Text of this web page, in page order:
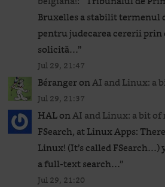
Bruxelles a stabilit termenul
pentru judecarea cererii prin
solicită…”
Jul 29, 21:47
BérangeronAI and Linux: a
Jul 29, 21:37
HALonAI and Linux: a bit
FSearch, at Linux Apps:
Linux! (It’s called
a full-text search…”
Jul 29, 21:20